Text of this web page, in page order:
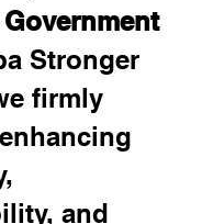
Stronger
firmly
and